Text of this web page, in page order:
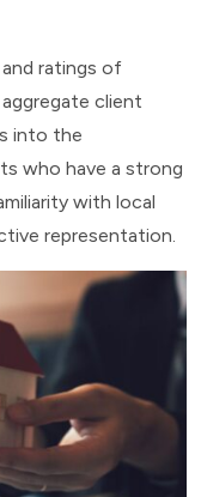
ratings of
client
into the
who have a strong
with local
representation.